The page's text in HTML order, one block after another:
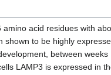
acid residues with
shown to be highly
between weeks
LAMP3 is expressed in